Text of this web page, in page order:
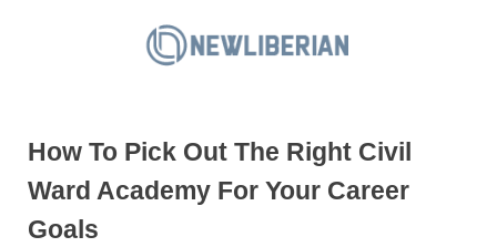
L
i
How To Pick Out The Right Civil
Ward Academy For Your Career
Goals